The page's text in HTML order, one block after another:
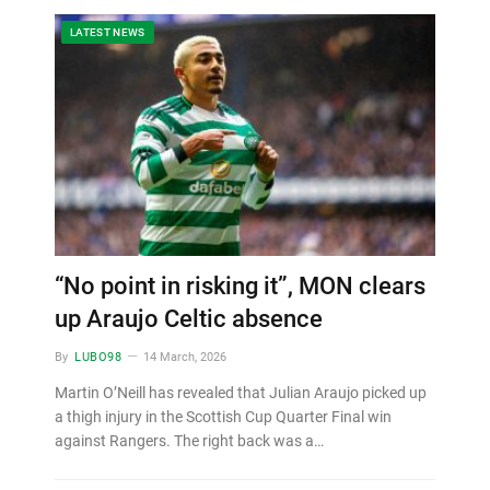
LATEST NEWS
“No point in risking it”, MON clears
up Araujo Celtic absence
By LUBO98 14 March, 2026
Martin O’Neill has revealed that Julian Araujo picked up
a thigh injury in the Scottish Cup Quarter Final win
against Rangers. The right back was a…